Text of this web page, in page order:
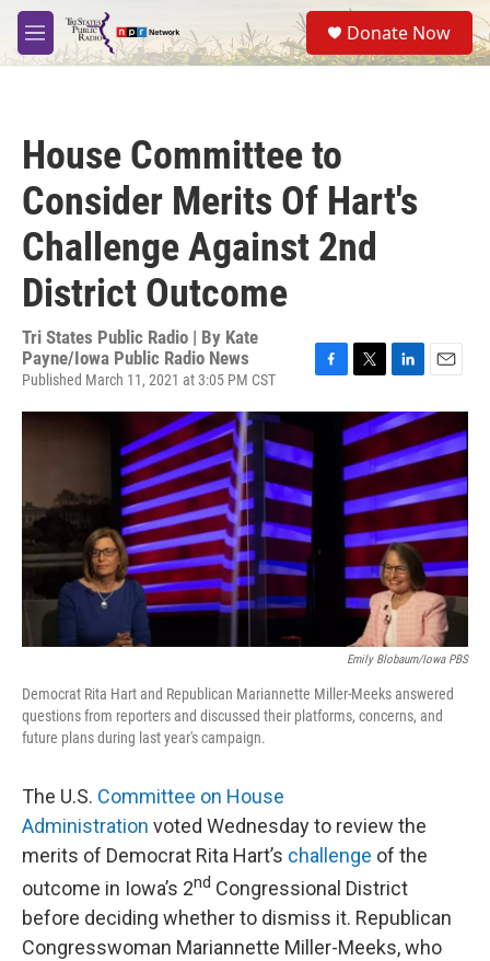
Skip to main content
M
e
S
e
a
Donate Now
House Committee to
Consider Merits Of Hart's
Challenge Against 2nd
District Outcome
Tri States Public Radio | By Kate
Payne/Iowa Public Radio News
Published March 11, 2021 at 3:05 PM CST
F
T
i
t
t
e
r
L
n
k
e
d
I
n
E
a
i
l
Emily Blobaum/Iowa PBS
Democrat Rita Hart and Republican Mariannette Miller-Meeks answered
questions from reporters and discussed their platforms, concerns, and
future plans during last year's campaign.
The U.S. Committee on House
Administration voted Wednesday to review the
merits of Democrat Rita Hart’s challenge of the
outcome in Iowa’s 2nd Congressional District
before deciding whether to dismiss it. Republican
Congresswoman Mariannette Miller-Meeks, who